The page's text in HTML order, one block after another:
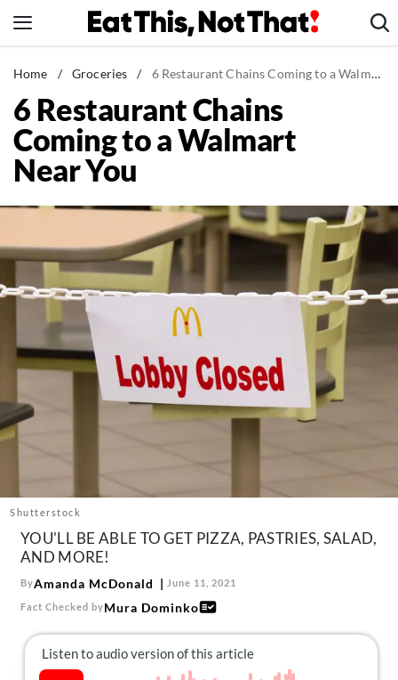
to
News
Healthy Eating
Groceries
Weight Loss
Drinks
Mind + Body
The Books
The Newsletter
About Us
Follow
us:
TikTokPinterest
Home / Groceries / 6 Restaurant Chains Coming to a Walmart Near You
6 Restaurant Chains
Coming to a Walmart
Near You
Shutterstock
YOU'LL BE ABLE TO GET PIZZA, PASTRIES, SALAD,
AND MORE!
ByAmanda McDonald June 11, 2021
Fact Checked byMura Dominko